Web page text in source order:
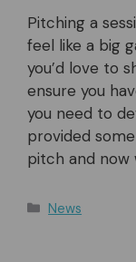
Pitching a
feel like a big
you’d love to
ensure you
you need to
provided
pitch and now
Categories
News